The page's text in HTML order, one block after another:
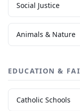
Social Justice
Animals & Nature
EDUCATION &
Catholic Schools